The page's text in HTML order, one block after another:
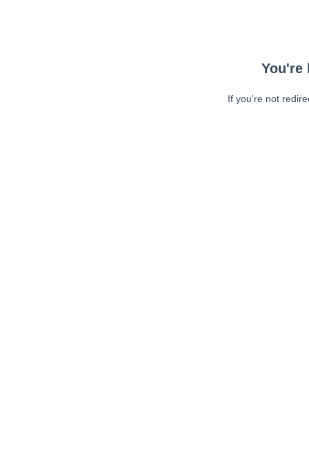
You're
If you're not